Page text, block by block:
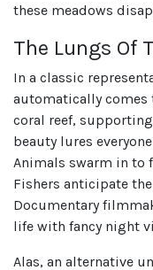
these meadows
The Lungs Of
In a classic
automatically
coral reef,
beauty lures
Animals swarm in to
Fishers anticipate
Documentary
life with fancy night
Alas, an alternative